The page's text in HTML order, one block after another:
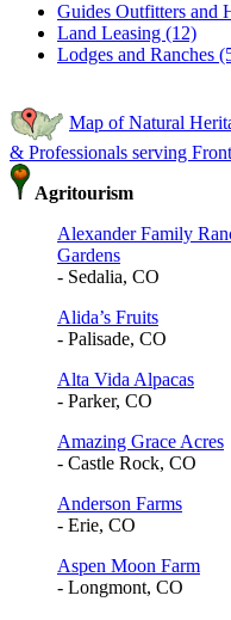
Guides Outfitters and
Land Leasing (12)
Lodges and Ranches
Map of Natural
& Professionals serving
Agritourism
Alexander Family
Gardens
- Sedalia, CO
Alida’s Fruits
- Palisade, CO
Alta Vida Alpacas
- Parker, CO
Amazing Grace Acres
- Castle Rock, CO
Anderson Farms
- Erie, CO
Aspen Moon Farm
- Longmont, CO